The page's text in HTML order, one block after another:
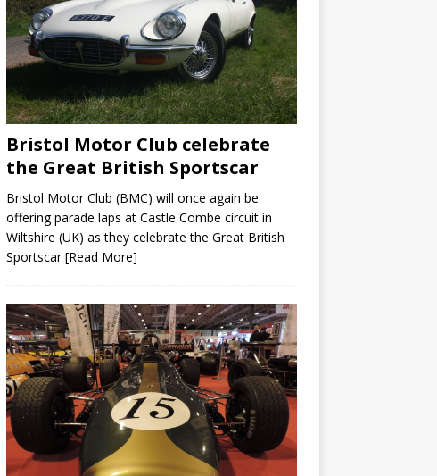
Bristol Motor Club celebrate
the Great British Sportscar
Bristol Motor Club (BMC) will once again be
offering parade laps at Castle Combe circuit in
Wiltshire (UK) as they celebrate the Great British
Sportscar[Read More]